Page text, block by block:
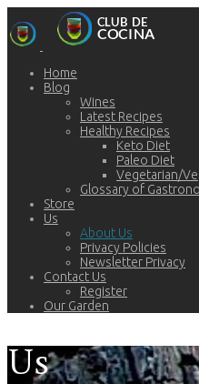
Home
Blog
Wines
Latest Recipes
Healthy Recipes
Keto Diet
Paleo Diet
Vegetarian/
Glossary of
Store
Us
About Us
Privacy Policies
Newsletter Privacy
Contact Us
Register
Our Garden
Us